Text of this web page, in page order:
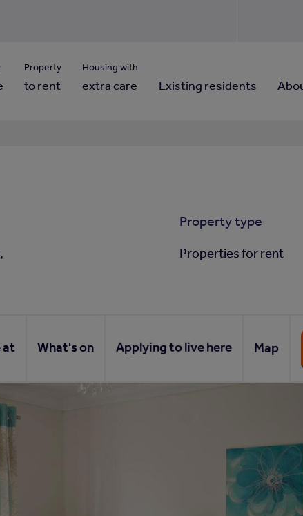
Property
to rent
Housing with
extra care Existing residents
Property type
Properties for rent
at What's on Applying to live here Map